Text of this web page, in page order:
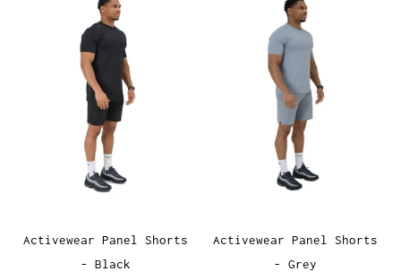
Activewear Panel Shorts
- Black
Activewear Panel Shorts
- Grey